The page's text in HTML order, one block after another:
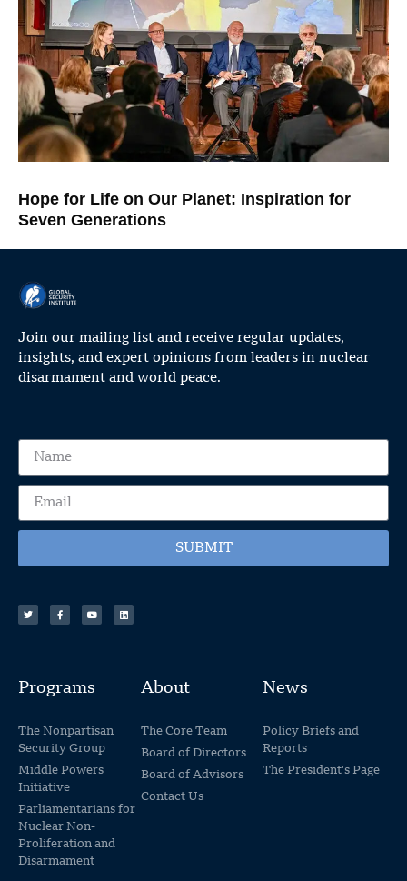
Hope for Life on Our Planet: Inspiration for
Seven Generations
Join our mailing list and receive regular updates,
insights, and expert opinions from leaders in nuclear
disarmament and world peace.
SUBMIT
Programs
The Nonpartisan
Security Group
Middle Powers
Initiative
Parliamentarians for
Nuclear Non-
Proliferation and
Disarmament
About
The Core Team
Board of Directors
Board of Advisors
Contact Us
News
Policy Briefs and
Reports
The President's Page